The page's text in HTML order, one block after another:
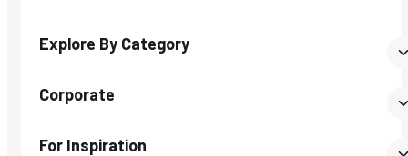
Explore By Category
Corporate
For Inspiration